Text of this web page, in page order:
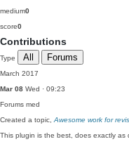
medium0
score0
Contributions
Type All Forums
March 2017
Mar 08 Wed · 09:23
Forums med
Created a topic, Awesome work for
This plugin is the best, does exactly as